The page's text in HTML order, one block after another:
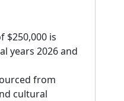
$250,000 is
years 2026 and
from
cultural